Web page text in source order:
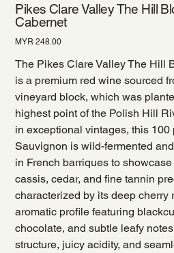
Pikes Clare Valley The Hill
Cabernet
Price
MYR 248.00
The Pikes Clare Valley The Hill
is a premium red wine sourced
vineyard block, which was
highest point of the Polish Hill
in exceptional vintages, this 100
Sauvignon is wild-fermented
in French barriques to
cassis, cedar, and fine tannin
characterized by its deep cherry
aromatic profile featuring
chocolate, and subtle leafy
structure, juicy acidity, and